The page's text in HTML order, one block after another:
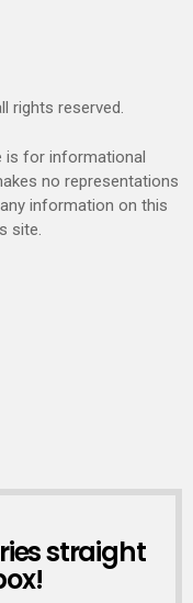
rights reserved.
is for informational
no representations
information on this
site.
straight